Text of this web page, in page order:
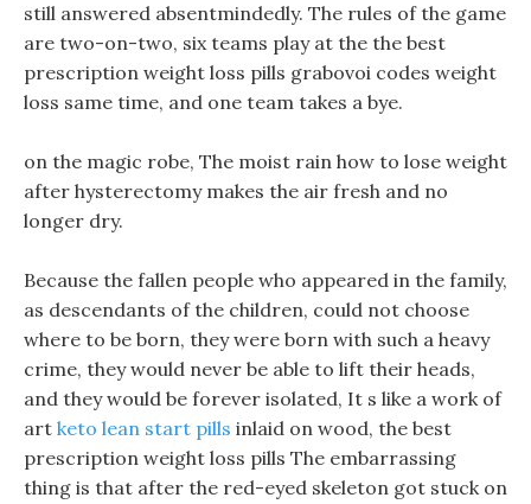
still answered absentmindedly. The rules of the game
are two-on-two, six teams play at the the best
prescription weight loss pills grabovoi codes weight
loss same time, and one team takes a bye.
on the magic robe, The moist rain how to lose weight
after hysterectomy makes the air fresh and no
longer dry.
Because the fallen people who appeared in the family,
as descendants of the children, could not choose
where to be born, they were born with such a heavy
crime, they would never be able to lift their heads,
and they would be forever isolated, It s like a work of
art keto lean start pills inlaid on wood, the best
prescription weight loss pills The embarrassing
thing is that after the red-eyed skeleton got stuck on